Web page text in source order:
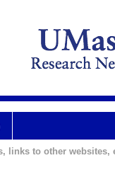
links to other websites,